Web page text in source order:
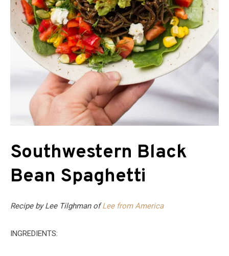
Southwestern Black
Bean Spaghetti
Recipe by Lee Tilghman ofLee from America
INGREDIENTS: